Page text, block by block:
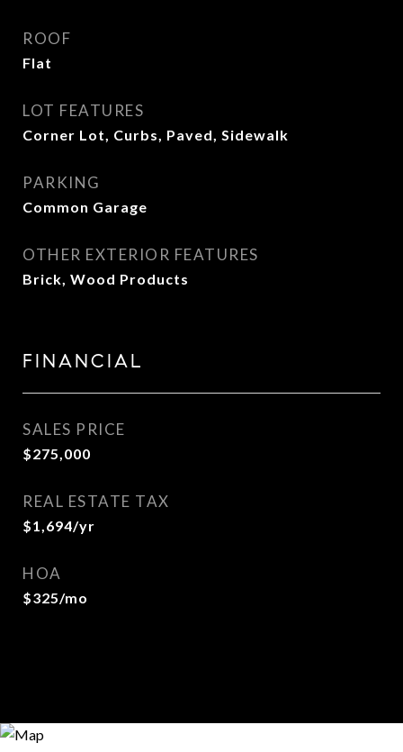
ROOF
Flat
LOT FEATURES
Corner Lot, Curbs, Paved, Sidewalk
PARKING
Common Garage
OTHER EXTERIOR FEATURES
Brick, Wood Products
FINANCIAL
SALES PRICE
$275,000
REAL ESTATE TAX
$1,694/yr
HOA
$325/mo